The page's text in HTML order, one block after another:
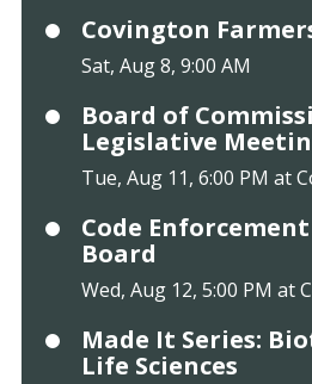
Covington
Sat, Aug 8, 9:00 AM
Board of
Legislative
Tue, Aug 11, 6:00 PM at
Code
Board
Wed, Aug 12, 5:00 PM at
Made It Series:
Life Sciences